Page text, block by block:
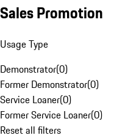
Sales Promotion
Usage Type
Demonstrator(0)
Former Demonstrator(0)
Service Loaner(0)
Former Service Loaner(0)
Reset all filters